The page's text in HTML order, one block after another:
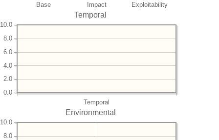
Base Impact Exploitability
Temporal
Temporal
0.0
2.0
4.0
6.0
8.0
10.0
Environmental
8.0
10.0